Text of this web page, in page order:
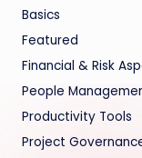
Basics
Featured
Financial & Risk
People
Productivity Tools
Project